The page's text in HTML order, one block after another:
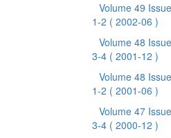
Volume 49 Issue
1-2 ( 2002-06 )
Volume 48 Issue
3-4 ( 2001-12 )
Volume 48 Issue
1-2 ( 2001-06 )
Volume 47 Issue
3-4 ( 2000-12 )